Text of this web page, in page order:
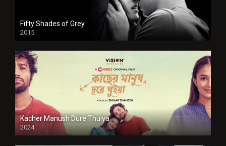
Fifty Shades of Grey
2015
HD
Kacher Manush Dure Thuiya
2024
Full HDSD